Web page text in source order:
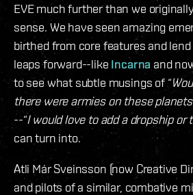
EVE much further than we
sense. We have seen amazing
birthed from core features and
leaps forward--like Incarna and
to see what subtle musings of “
there were armies on these
--“I would love to add a dropship or
can turn into.
Atli Már Sveinsson (now Creative
and pilots of a similar, combative